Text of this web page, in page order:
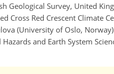
Geological Survey, United
Cross Red Crescent Climate
(University of Oslo, Norway)
and Earth System